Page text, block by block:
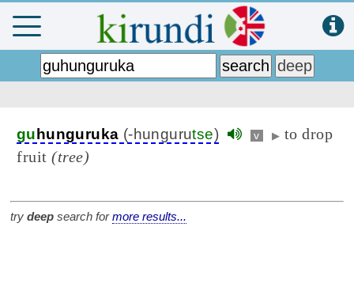
gu hunguruka (-hungurutse) v ▶ to drop
fruit (tree)
try deep search formore results...